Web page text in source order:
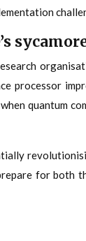
processor
quantum
for both